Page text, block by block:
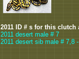
2011 ID # s for this clutch
2011 desert male # 7
2011 desert sib male # 7,8